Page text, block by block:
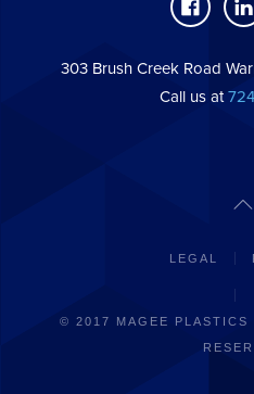
303 Brush Creek Road
Call us at
LEGAL
© 2017 MAGEE PLASTICS